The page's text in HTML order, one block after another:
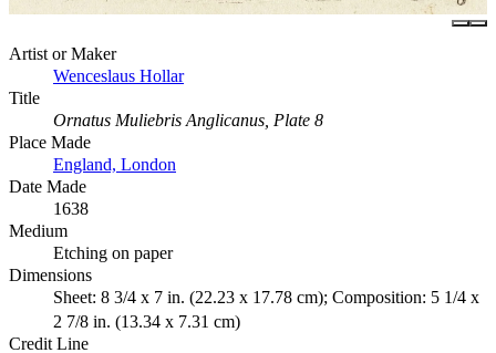
Artist or Maker
Wenceslaus Hollar
Title
Ornatus Muliebris Anglicanus, Plate 8
Place Made
England, London
Date Made
1638
Medium
Etching on paper
Dimensions
Sheet: 8 3/4 x 7 in. (22.23 x 17.78 cm); Composition: 5 1/4 x
2 7/8 in. (13.34 x 7.31 cm)
Credit Line